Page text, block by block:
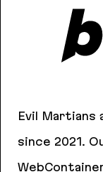
Evil
since 2021.